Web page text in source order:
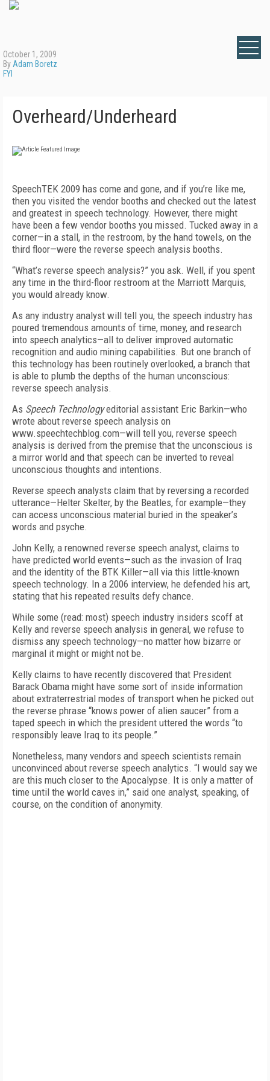
October 1, 2009
By Adam Boretz
FYI
Overheard/Underheard
SpeechTEK 2009 has come and gone, and if you’re like me,
then you visited the vendor booths and checked out the latest
and greatest in speech technology. However, there might
have been a few vendor booths you missed. Tucked away in a
corner—in a stall, in the restroom, by the hand towels, on the
third floor—were the reverse speech analysis booths.
“What’s reverse speech analysis?” you ask. Well, if you spent
any time in the third-floor restroom at the Marriott Marquis,
you would already know.
As any industry analyst will tell you, the speech industry has
poured tremendous amounts of time, money, and research
into speech analytics—all to deliver improved automatic
recognition and audio mining capabilities. But one branch of
this technology has been routinely overlooked, a branch that
is able to plumb the depths of the human unconscious:
reverse speech analysis.
As Speech Technologyeditorial assistant Eric Barkin—who
wrote about reverse speech analysis on
www.speechtechblog.com—will tell you, reverse speech
analysis is derived from the premise that the unconscious is
a mirror world and that speech can be inverted to reveal
unconscious thoughts and intentions.
Reverse speech analysts claim that by reversing a recorded
utterance—Helter Skelter, by the Beatles, for example—they
can access unconscious material buried in the speaker’s
words and psyche.
John Kelly, a renowned reverse speech analyst, claims to
have predicted world events—such as the invasion of Iraq
and the identity of the BTK Killer—all via this little-known
speech technology. In a 2006 interview, he defended his art,
stating that his repeated results defy chance.
While some (read: most) speech industry insiders scoff at
Kelly and reverse speech analysis in general, we refuse to
dismiss any speech technology—no matter how bizarre or
marginal it might or might not be.
Kelly claims to have recently discovered that President
Barack Obama might have some sort of inside information
about extraterrestrial modes of transport when he picked out
the reverse phrase “knows power of alien saucer” from a
taped speech in which the president uttered the words “to
responsibly leave Iraq to its people.”
Nonetheless, many vendors and speech scientists remain
unconvinced about reverse speech analytics. “I would say we
are this much closer to the Apocalypse. It is only a matter of
time until the world caves in,” said one analyst, speaking, of
course, on the condition of anonymity.